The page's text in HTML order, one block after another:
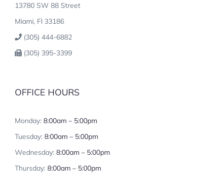
13780 SW 88 Street
Miami, Fl 33186
(305) 444-6882
(305) 395-3399
OFFICE HOURS
Monday: 8:00am – 5:00pm
Tuesday: 8:00am – 5:00pm
Wednesday: 8:00am – 5:00pm
Thursday: 8:00am – 5:00pm